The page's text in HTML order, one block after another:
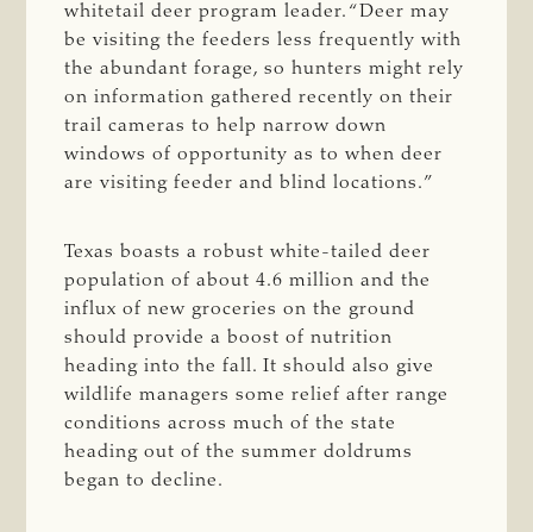
whitetail deer program leader. “Deer may
be visiting the feeders less frequently with
the abundant forage, so hunters might rely
on information gathered recently on their
trail cameras to help narrow down
windows of opportunity as to when deer
are visiting feeder and blind locations.”
Texas boasts a robust white-tailed deer
population of about 4.6 million and the
influx of new groceries on the ground
should provide a boost of nutrition
heading into the fall. It should also give
wildlife managers some relief after range
conditions across much of the state
heading out of the summer doldrums
began to decline.